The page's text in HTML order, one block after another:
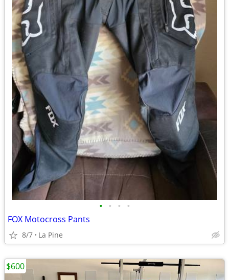
• • • •
FOX Motocross Pants
8/7 La Pine
$600